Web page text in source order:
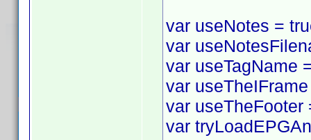
var useNotes =
var
var useTagName
var
var useTheFooter
var